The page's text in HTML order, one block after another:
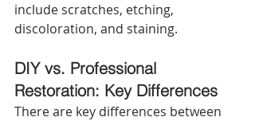
include scratches, etching,
discoloration, and staining.
DIY vs. Professional
Restoration: Key Differences
There are key differences between